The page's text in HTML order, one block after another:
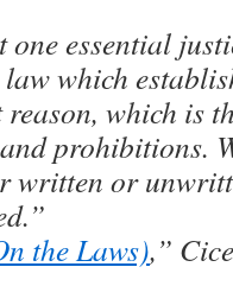
one essential
which
which is
prohibitions.
written or
the Laws),”